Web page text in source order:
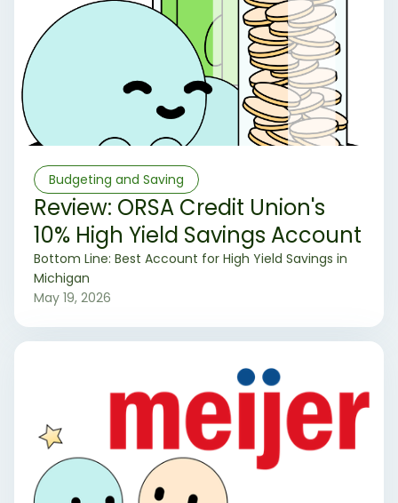
Budgeting and Saving
Review: ORSA Credit Union's
10% High Yield Savings Account
‍Bottom Line: Best Account for High Yield Savings in
Michigan
May 19, 2026